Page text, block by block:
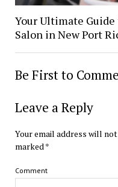
Your Ultimate
Salon in New Port
Be First to
Leave a Reply
Your email address will
marked *
Comment